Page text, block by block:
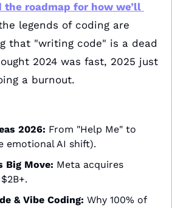
the roadmap for how we’ll
legends of coding are
that "writing code" is a dead
2024 was fast, 2025 just
a burnout.
2026: From "Help Me" to
emotional AI shift).
Big Move: Meta acquires
& Vibe Coding: Why 100% of